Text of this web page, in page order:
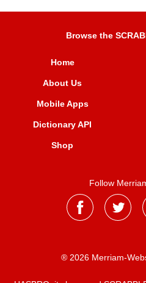
Browse the
Home
About Us
Mobile Apps
Dictionary API
Shop
Follow
® 2026 Merriam-